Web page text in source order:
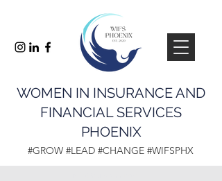
WOMEN IN INSURANCE AND
FINANCIAL SERVICES
PHOENIX
#GROW #LEAD #CHANGE #WIFSPHX